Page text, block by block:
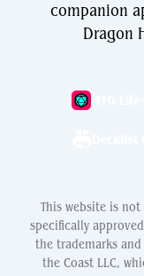
companion
Dragon
This website is
specifically
the trademarks
the Coast LLC,